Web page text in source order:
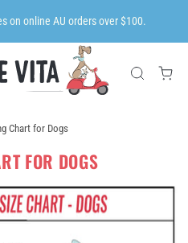
on online AU orders over $100.
Chart for Dogs
FOR DOGS